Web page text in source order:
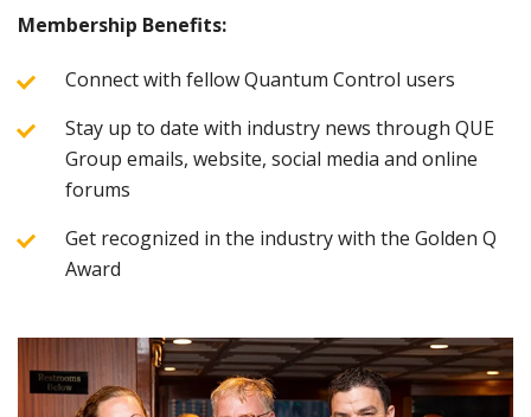
Membership Benefits:
Connect with fellow Quantum Control users
Stay up to date with industry news through QUE
Group emails, website, social media and online
forums
Get recognized in the industry with the Golden Q
Award